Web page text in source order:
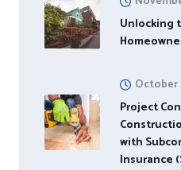
Unlocking
October
Project
with
Insurance